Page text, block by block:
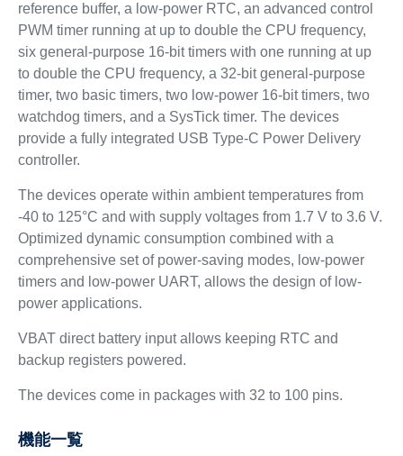
reference buffer, a low-power RTC, an advanced control
PWM timer running at up to double the CPU frequency,
six general-purpose 16-bit timers with one running at up
to double the CPU frequency, a 32-bit general-purpose
timer, two basic timers, two low-power 16-bit timers, two
watchdog timers, and a SysTick timer. The devices
provide a fully integrated USB Type-C Power Delivery
controller.
The devices operate within ambient temperatures from
-40 to 125°C and with supply voltages from 1.7 V to 3.6 V.
Optimized dynamic consumption combined with a
comprehensive set of power-saving modes, low-power
timers and low-power UART, allows the design of low-
power applications.
VBAT direct battery input allows keeping RTC and
backup registers powered.
The devices come in packages with 32 to 100 pins.
機能一覧